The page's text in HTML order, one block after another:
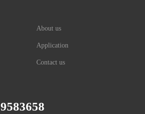
About us
Application
Contact us